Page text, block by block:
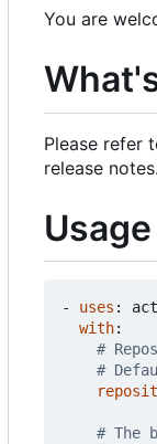
You are
Please refer
release notes.
Usage
- uses :
with:
#
#
# The